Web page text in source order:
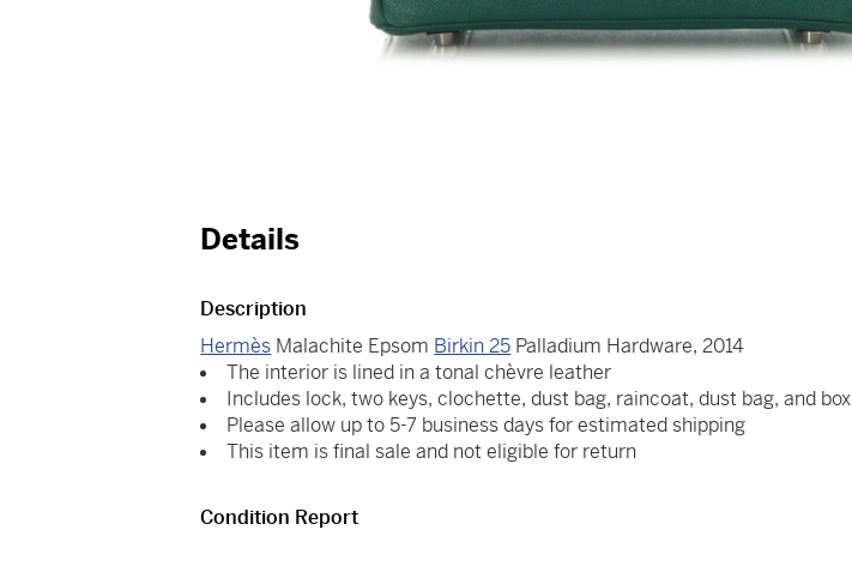
Details
Description
Hermès Malachite Epsom Birkin 25 Palladium Hardware, 2014
The interior is lined in a tonal chèvre leather
Includes lock, two keys, clochette, dust bag, raincoat, dust bag, and box
Please allow up to 5-7 business days for estimated shipping
This item is final sale and not eligible for return
Condition Report